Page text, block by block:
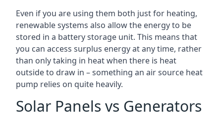
Even if you are using them both just for heating,
renewable systems also allow the energy to be
stored in a battery storage unit. This means that
you can access surplus energy at any time, rather
than only taking in heat when there is heat
outside to draw in – something an air source heat
pump relies on quite heavily.
Solar Panels vs Generators